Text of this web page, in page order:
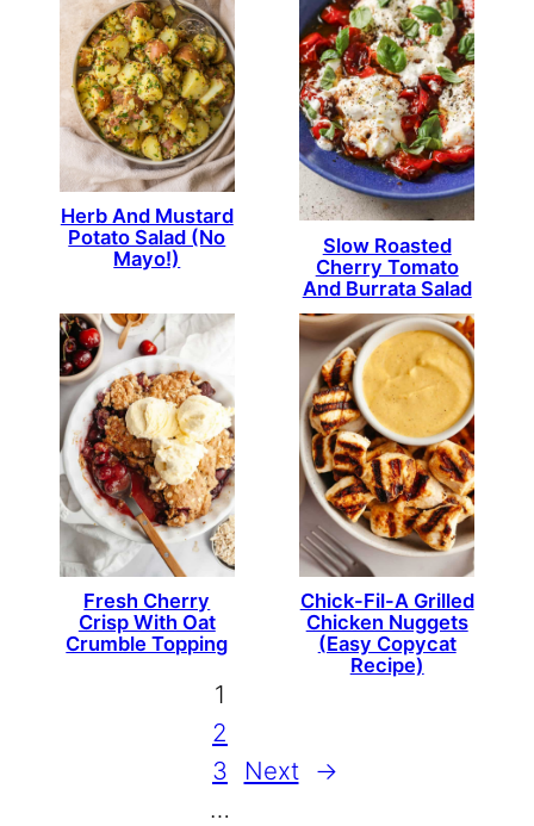
Herb And Mustard
Potato Salad (No
Mayo!)
Slow Roasted
Cherry Tomato
And Burrata Salad
Fresh Cherry
Crisp With Oat
Crumble Topping
Chick-Fil-A Grilled
Chicken Nuggets
(Easy Copycat
Recipe)
1
2
3
…
Next →